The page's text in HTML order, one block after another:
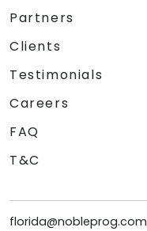
Partners
Clients
Testimonials
Careers
FAQ
T&C
florida@nobleprog.com